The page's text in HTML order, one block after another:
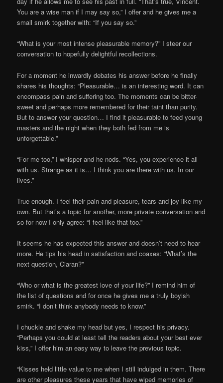
You are a wise man if I may say so,” I offer and he gives me a
small smirk together with: “If you say so.”
“What is your most intense pleasurable memory?” I steer our
conversation to hopefully delightful recollections.
For a moment he inwardly debates his answer before he finally
shares his thoughts: “Pleasurable… is an interesting word. It can
encompass pain and suffering too. The moments can be bitter-
sweet and perhaps more remembered for their taint than purity.
But to answer your question… I find it pleasurable to feed young
masters and the night when they both fed from me is
unforgettable.”
“For me too,” I whisper and he nods. “Yes, you experience it all
with us. Strange as it is… I think you are there with us. In our
lives.”
True enough. I feel their pain and pleasure, tears and joy like my
own. But that’s a topic for another, more private conversation and
so for now I only agree: “I feel like that too.”
It seems he has expected this answer and doesn’t need to hear
more. He tips his head in satisfaction and coaxes: “What’s the
next question, Ciaran?”
“Who or what is the greatest love of your life?” I remind him of
the list of questions and for once he gives me a truly boyish
smirk. “I don’t think anybody needs to know.”
I chuckle and shake my head but yes, I respect his privacy.
“Perhaps you could at least tell the readers about your best ever
kiss,” I offer him an easy way to leave the previous topic.
“Kisses held little value to me when I still indulged in them. There
are other pleasures these years that have wiped memories of